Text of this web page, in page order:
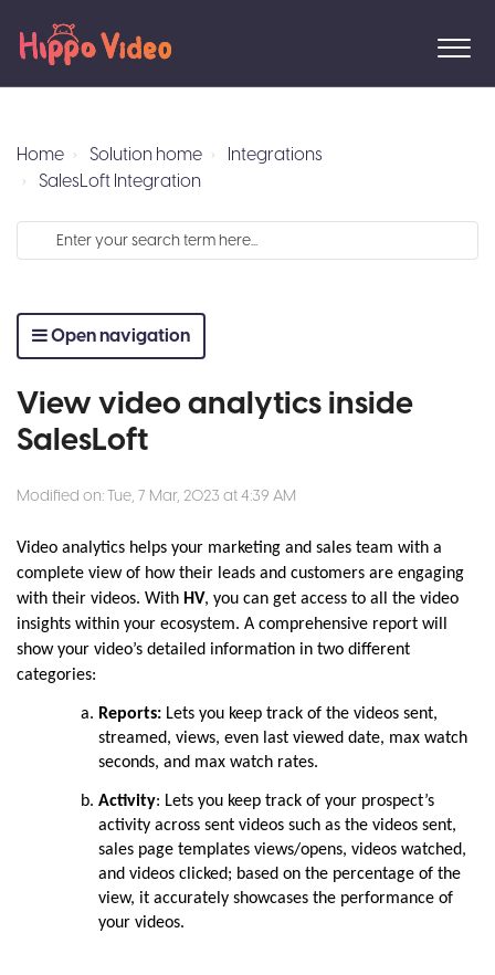
Home Solution home
Integrations
SalesLoft Integration
Open navigation
View video analytics inside
SalesLoft
Modified on: Tue, 7 Mar, 2023 at 4:39 AM
Video analytics helps your marketing and sales team with a
complete view of how their leads and customers are engaging
with their videos. With HV, you can get access to all the video
insights within your ecosystem. A comprehensive report will
show your video’s detailed information in two different
categories:
Reports: Lets you keep track of the videos sent,
streamed, views, even last viewed date, max watch
seconds, and max watch rates.
Activity: Lets you keep track of your prospect’s
activity across sent videos such as the videos sent,
sales page templates views/opens, videos watched,
and videos clicked; based on the percentage of the
view, it accurately showcases the performance of
your videos.